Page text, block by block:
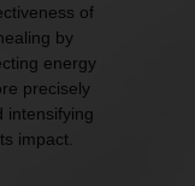
of
by
energy
precisely
intensifying
impact.